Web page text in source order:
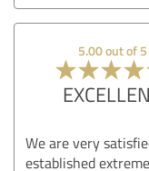
5.00 out of 5
We are very
established